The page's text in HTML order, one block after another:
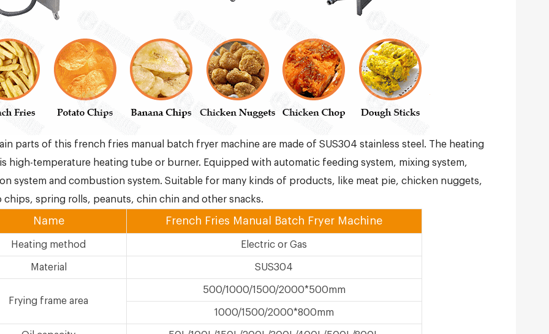
parts of this french fries manual batch fryer machine are made of SUS304 stainless steel. The heating
high-temperature heating tube or burner. Equipped with automatic feeding system, mixing system,
system and combustion system. Suitable for many kinds of products, like meat pie, chicken nuggets,
chips, spring rolls, peanuts, chin chin and other snacks.
Name French Fries Manual Batch Fryer Machine
Heating method Electric or Gas
Material SUS304
Frying frame area
500/1000/1500/2000*500mm
1000/1500/2000*800mm